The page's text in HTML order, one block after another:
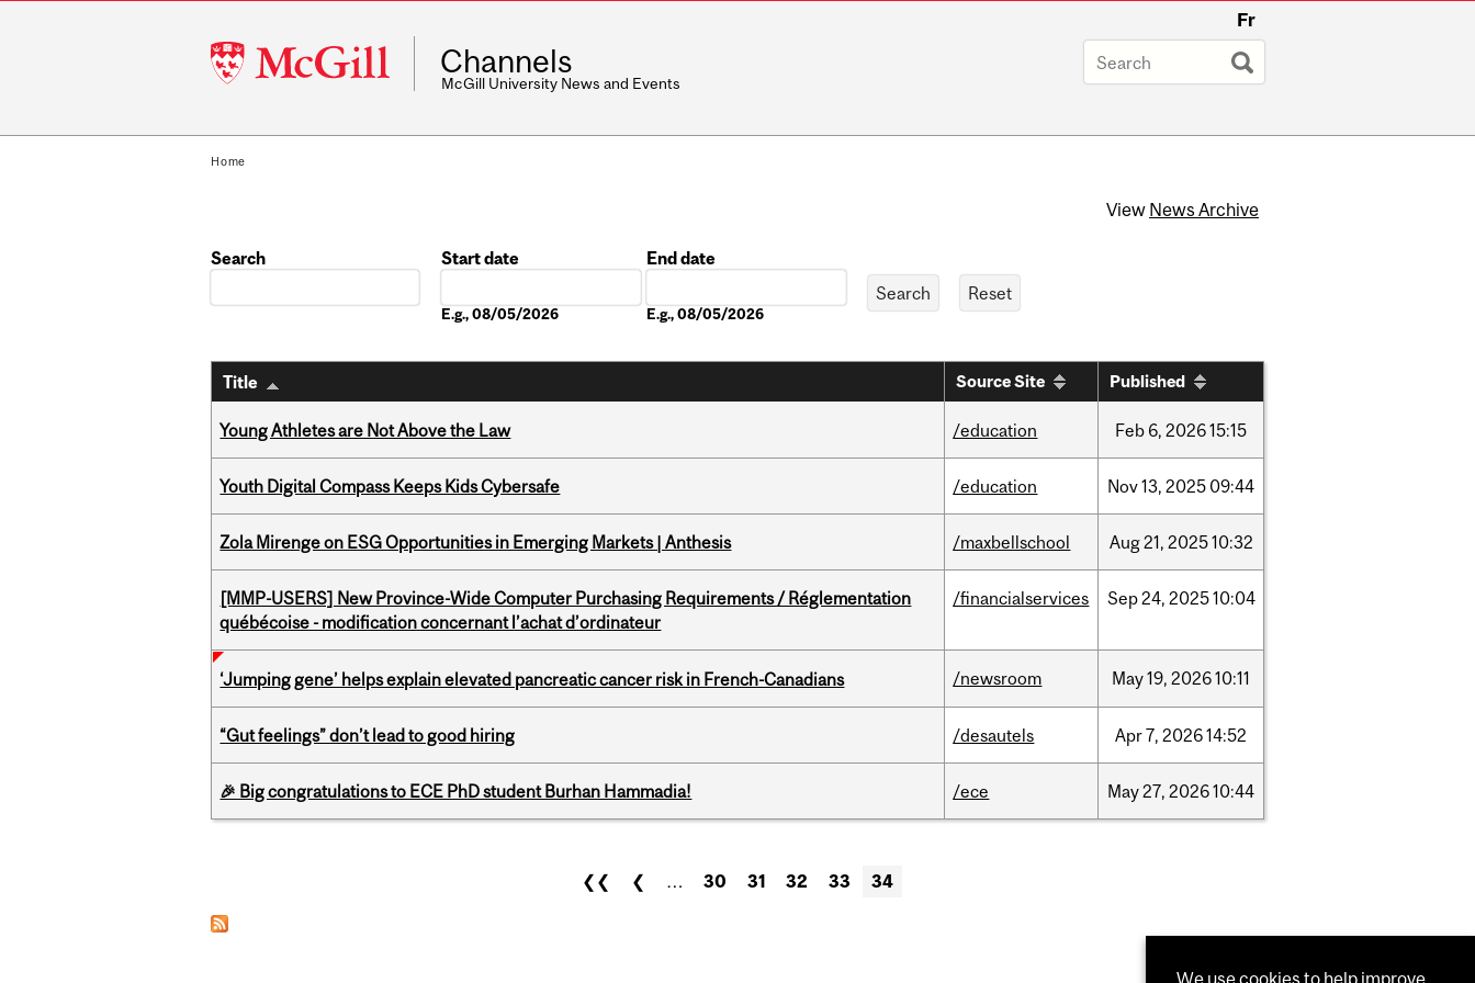
McGill
University
Fr
Channels
McGill University News and Events
Home
View News Archive
Search
Start date
E.g., 08/05/2026
End date
E.g., 08/05/2026
Title Source Site Published
Young Athletes are Not Above the Law /education Feb 6, 202615:15
Youth Digital Compass Keeps Kids Cybersafe /education Nov13, 2025 09:44
Zola Mirenge on ESG Opportunities in Emerging Markets | Anthesis /maxbellschool Aug21, 202510:32
[MMP-USERS] New Province-Wide Computer Purchasing Requirements / Réglementation
québécoise - modification concernant l’achat d’ordinateur
/financialservices Sep24, 202510:04
‘Jumping gene’ helps explain elevated pancreatic cancer risk in French-Canadians /newsroom May19, 202610:11
“Gut feelings” don’t lead to good hiring /desautels Apr7, 202614:52
🎉 Big congratulations to ECE PhD student Burhan Hammadia! /ece May27, 202610:44
❮❮ ❮ … 30 31 32 33 34
We use cookies to help improve